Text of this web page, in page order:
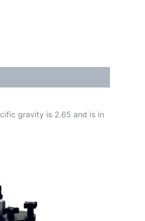
gravity is 2.65 and is in